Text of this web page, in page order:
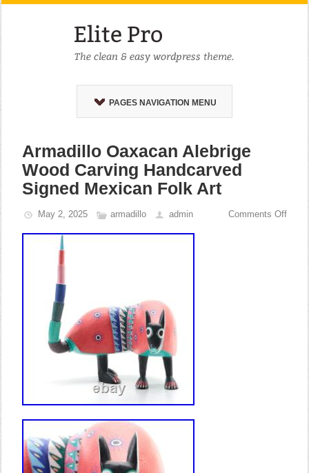
PAGES NAVIGATION MENU
Armadillo Oaxacan Alebrige
Wood Carving Handcarved
Signed Mexican Folk Art
May 2, 2025 armadillo admin Comments Off